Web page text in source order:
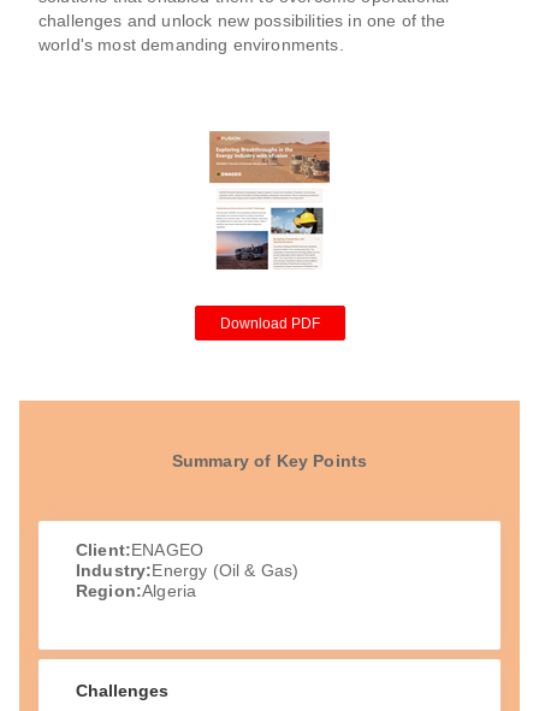
challenges and unlock new possibilities in one of the
world's most demanding environments.
Download PDF
Summary of Key Points
Client:ENAGEO
Industry:Energy (Oil & Gas)
Region:Algeria
Challenges